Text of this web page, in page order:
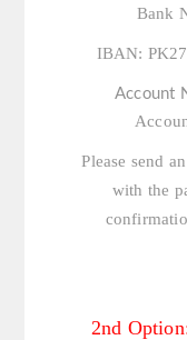
Bank
IBAN:
Account
Please send
with the
2nd